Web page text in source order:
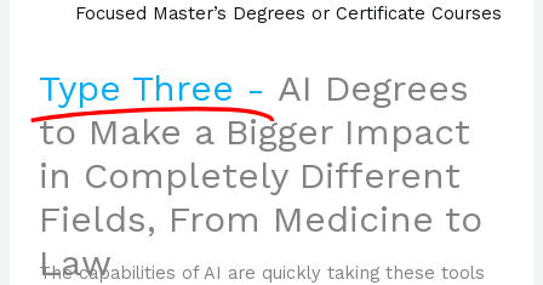
Focused Master’s Degrees or Certificate Courses
Type Three - AI Degrees
to Make a Bigger Impact
in Completely Different
Fields, From Medicine to
Law
The capabilities of AI are quickly taking these tools